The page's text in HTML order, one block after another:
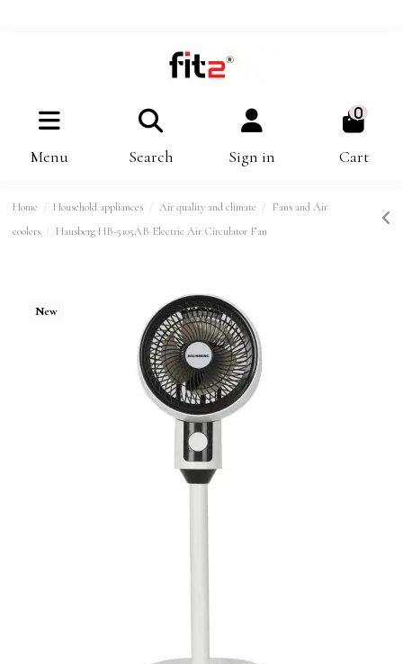
Menu Search Sign in
0
Cart
Home Household appliances Air quality and climate
Fans and Air
coolers
Hausberg HB-5105AB Electric Air Circulator Fan
New